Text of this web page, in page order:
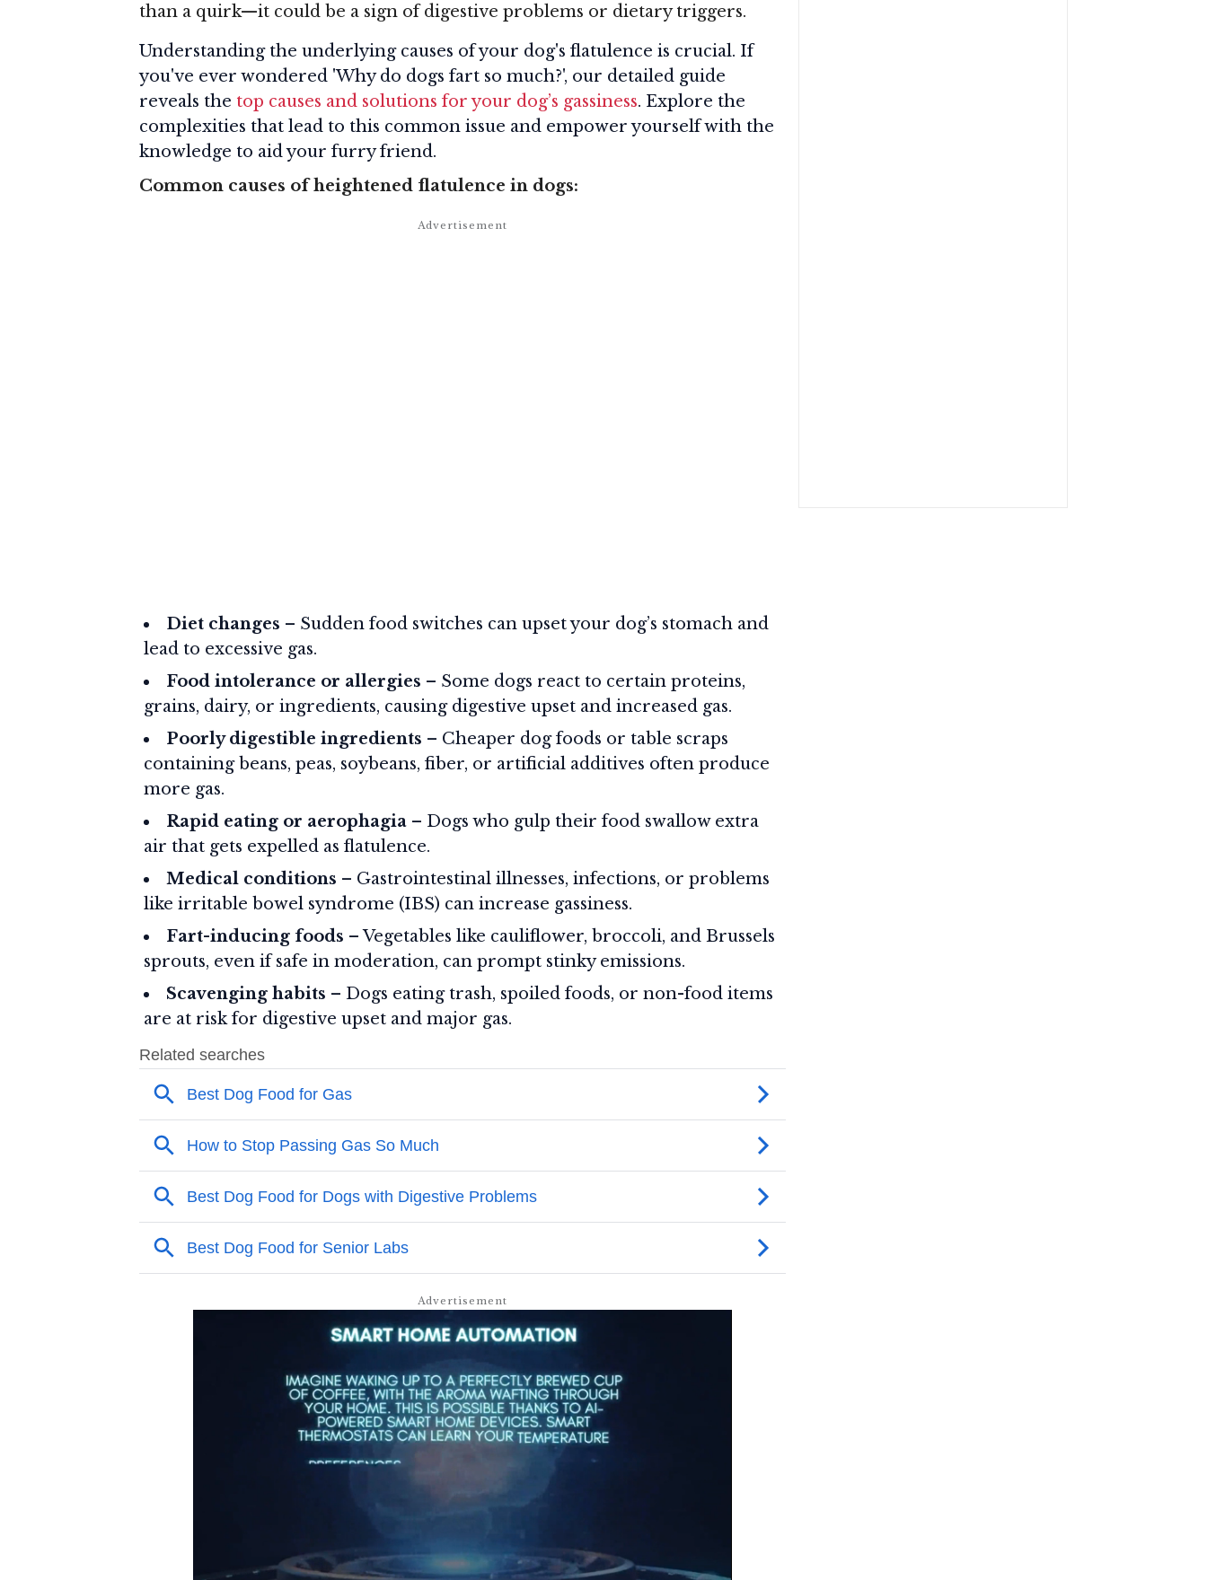
than a quirk—it could be a sign of digestive problems or dietary triggers.
Understanding the underlying causes of your dog's flatulence is crucial. If
you've ever wondered 'Why do dogs fart so much?', our detailed guide
reveals the top causes and solutions for your dog’s gassiness. Explore the
complexities that lead to this common issue and empower yourself with the
knowledge to aid your furry friend.
Common causes of heightened flatulence in dogs:
Diet changes – Sudden food switches can upset your dog’s stomach and
lead to excessive gas.
Food intolerance or allergies – Some dogs react to certain proteins,
grains, dairy, or ingredients, causing digestive upset and increased gas.
Poorly digestible ingredients – Cheaper dog foods or table scraps
containing beans, peas, soybeans, fiber, or artificial additives often produce
more gas.
Rapid eating or aerophagia – Dogs who gulp their food swallow extra
air that gets expelled as flatulence.
Medical conditions – Gastrointestinal illnesses, infections, or problems
like irritable bowel syndrome (IBS) can increase gassiness.
Fart-inducing foods – Vegetables like cauliflower, broccoli, and Brussels
sprouts, even if safe in moderation, can prompt stinky emissions.
Scavenging habits – Dogs eating trash, spoiled foods, or non-food items
are at risk for digestive upset and major gas.